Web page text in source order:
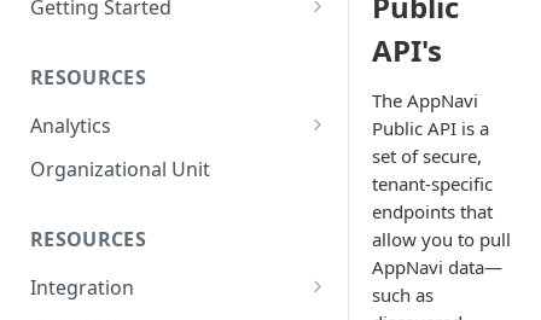
Getting Started
The AppNavi Portal
Add Additional Authors
RESOURCES
Analytics
Technical Restrictions
Organizational Unit
RESOURCES
Integration
API's
The AppNavi
Public API is a
set of secure,
tenant-specific
endpoints that
allow you to pull
AppNavi data—
such as